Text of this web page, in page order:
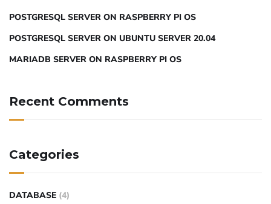
POSTGRESQL SERVER ON RASPBERRY PI OS
POSTGRESQL SERVER ON UBUNTU SERVER 20.04
MARIADB SERVER ON RASPBERRY PI OS
Recent Comments
Categories
DATABASE (4)